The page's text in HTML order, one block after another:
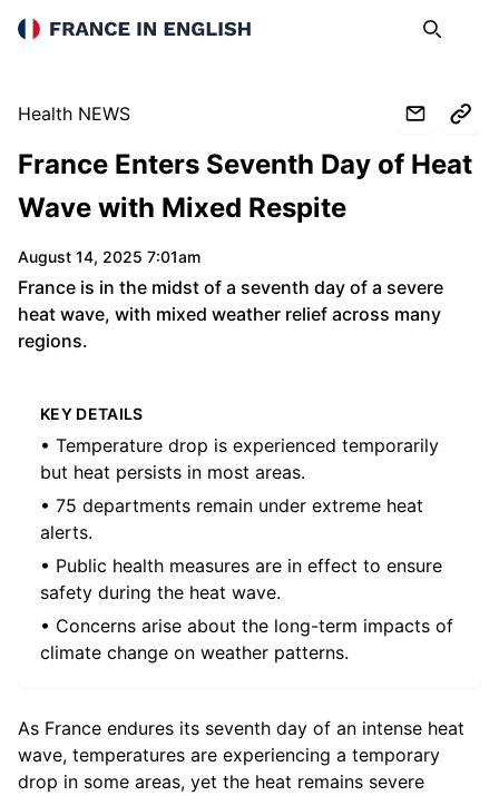
France in English Search
Health NEWS
France Enters Seventh Day of Heat
Wave with Mixed Respite
August 14, 2025 7:01am
France is in the midst of a seventh day of a severe
heat wave, with mixed weather relief across many
regions.
KEY DETAILS
• Temperature drop is experienced temporarily
but heat persists in most areas.
• 75 departments remain under extreme heat
alerts.
• Public health measures are in effect to ensure
safety during the heat wave.
• Concerns arise about the long-term impacts of
climate change on weather patterns.
As France endures its seventh day of an intense heat
wave, temperatures are experiencing a temporary
drop in some areas, yet the heat remains severe